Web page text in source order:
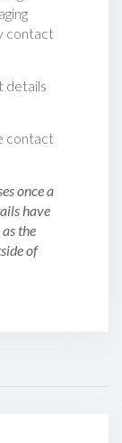
contact
details
contact
once a
have
the
of